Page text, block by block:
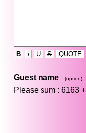
B i U S QUOTE
Guest name (option)
Please sum : 6163 +